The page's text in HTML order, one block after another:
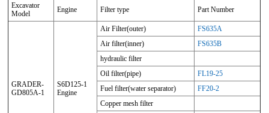
Excavator
Model
Engine Filter type Part Number
GRADER-
GD805A-1
S6D125-1
Engine
Air Filter(outer)
FS635A
Air filter(inner)
FS635B
hydraulic filter
Oil filter(pipe)
FL19-25
Fuel filter(water separator)
FF20-2
Copper mesh filter